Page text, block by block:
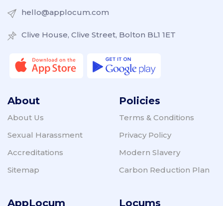
hello@applocum.com
Clive House, Clive Street, Bolton BL1 1ET
About
About Us
Sexual Harassment
Accreditations
Sitemap
Policies
Terms & Conditions
Privacy Policy
Modern Slavery
Carbon Reduction Plan
AppLocum Locums